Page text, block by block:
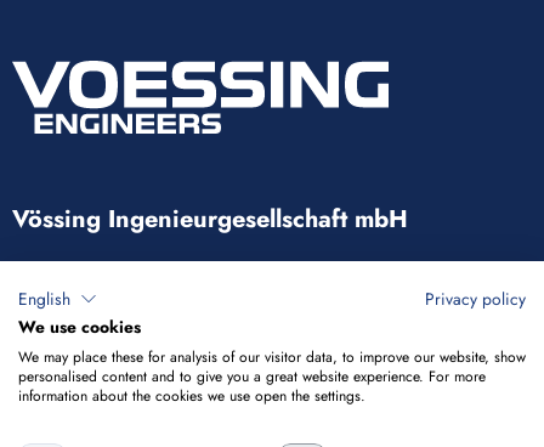
Vössing Ingenieurgesellschaft mbH
40223 Düsseldorf
+49 211 9054-5
info@voessing.de
English
Privacy policy
We use cookies
We may place these for analysis of our visitor data, to improve our website, show
personalised content and to give you a great website experience. For more
information about the cookies we use open the settings.